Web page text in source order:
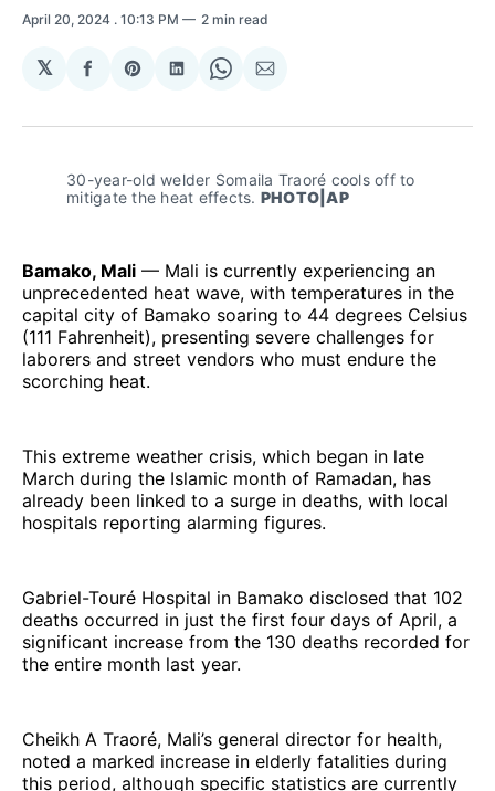
April 20, 2024 . 10:13 PM 2 min read
𝕏
Share
Facebook
Share
Pinterest
Share
LinkedIn
Share
WhatsApp
Share
Email
30-year-old welder Somaila Traoré cools off to
mitigate the heat effects. PHOTO|AP
Bamako, Mali — Mali is currently experiencing an
unprecedented heat wave, with temperatures in the
capital city of Bamako soaring to 44 degrees Celsius
(111 Fahrenheit), presenting severe challenges for
laborers and street vendors who must endure the
scorching heat.
This extreme weather crisis, which began in late
March during the Islamic month of Ramadan, has
already been linked to a surge in deaths, with local
hospitals reporting alarming figures.
Gabriel-Touré Hospital in Bamako disclosed that 102
deaths occurred in just the first four days of April, a
significant increase from the 130 deaths recorded for
the entire month last year.
Cheikh A Traoré, Mali’s general director for health,
noted a marked increase in elderly fatalities during
this period, although specific statistics are currently